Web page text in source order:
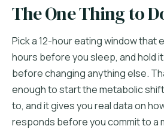
The One Thing to
Pick a 12-hour eating window that
hours before you sleep, and hold
before changing anything else.
enough to start the metabolic
to, and it gives you real data on
responds before you commit to a